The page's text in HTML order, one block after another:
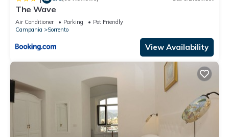
The Wave
Air Conditioner Parking
Pet Friendly
Campania
Sorrento
View Availability